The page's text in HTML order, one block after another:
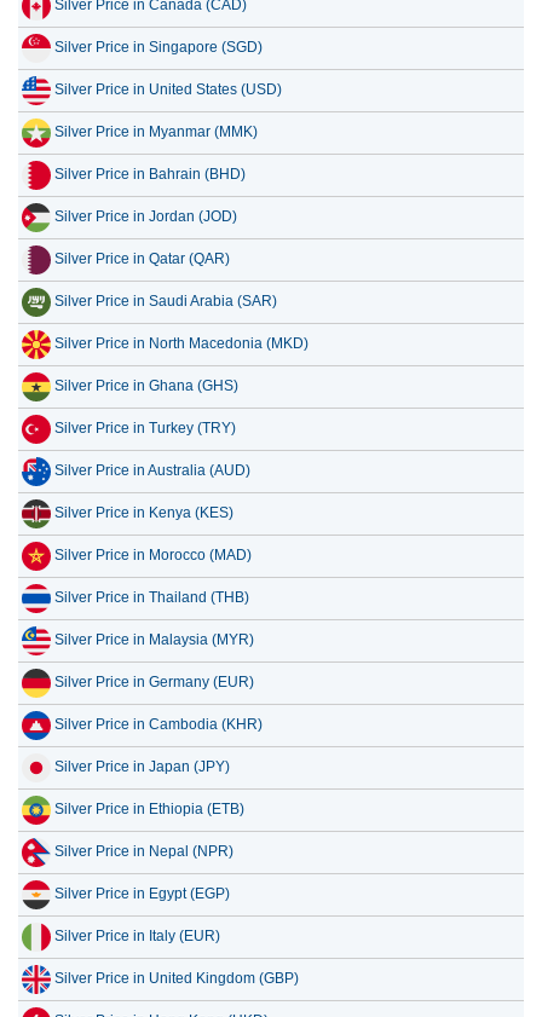
14 July 2026 87,577.13
13 July 2026 85,840.26
12 July 2026 89,501.49
11 July 2026 89,496.72
10 July 2026 89,446.06
Silver Price in Canada (CAD)
Silver Price in Singapore (SGD)
Silver Price in United States (USD)
Silver Price in Myanmar (MMK)
Silver Price in Bahrain (BHD)
Silver Price in Jordan (JOD)
Silver Price in Qatar (QAR)
Silver Price in Saudi Arabia (SAR)
Silver Price in North Macedonia (MKD)
Silver Price in Ghana (GHS)
Silver Price in Turkey (TRY)
Silver Price in Australia (AUD)
Silver Price in Kenya (KES)
Silver Price in Morocco (MAD)
Silver Price in Thailand (THB)
Silver Price in Malaysia (MYR)
Silver Price in Germany (EUR)
Silver Price in Cambodia (KHR)
Silver Price in Japan (JPY)
Silver Price in Ethiopia (ETB)
Silver Price in Nepal (NPR)
Silver Price in Egypt (EGP)
Silver Price in Italy (EUR)
Silver Price in United Kingdom (GBP)